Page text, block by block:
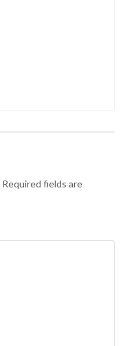
Required fields are